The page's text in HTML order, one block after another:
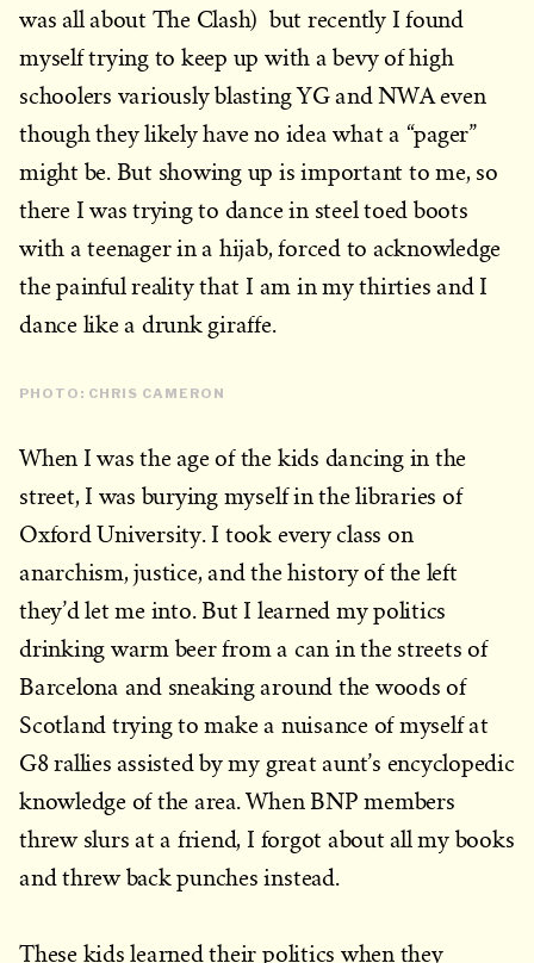
was all about The Clash) but recently I found
myself trying to keep up with a bevy of high
schoolers variously blasting YG and NWA even
though they likely have no idea what a “pager”
might be. But showing up is important to me, so
there I was trying to dance in steel toed boots
with a teenager in a hijab, forced to acknowledge
the painful reality that I am in my thirties and I
dance like a drunk giraffe.
PHOTO: CHRIS CAMERON
When I was the age of the kids dancing in the
street, I was burying myself in the libraries of
Oxford University. I took every class on
anarchism, justice, and the history of the left
they’d let me into. But I learned my politics
drinking warm beer from a can in the streets of
Barcelona and sneaking around the woods of
Scotland trying to make a nuisance of myself at
G8 rallies assisted by my great aunt’s encyclopedic
knowledge of the area. When BNP members
threw slurs at a friend, I forgot about all my books
and threw back punches instead.
These kids learned their politics when they